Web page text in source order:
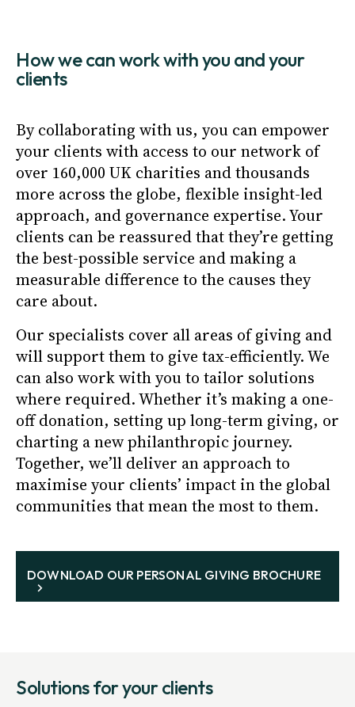
How we can work with you and your
clients
By collaborating with us, you can empower
your clients with access to our network of
over 160,000 UK charities and thousands
more across the globe, flexible insight-led
approach, and governance expertise. Your
clients can be reassured that they’re getting
the best-possible service and making a
measurable difference to the causes they
care about.
Our specialists cover all areas of giving and
will support them to give tax-efficiently. We
can also work with you to tailor solutions
where required. Whether it’s making a one-
off donation, setting up long-term giving, or
charting a new philanthropic journey.
Together, we’ll deliver an approach to
maximise your clients’ impact in the global
communities that mean the most to them.
DOWNLOAD OUR PERSONAL GIVING BROCHURE
Solutions for your clients